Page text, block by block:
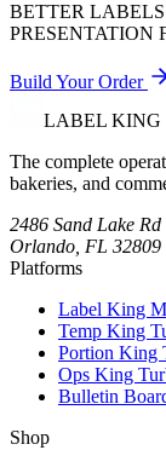
BETTER
PRESENTATION
Build Your Order
LABEL KING
The complete
bakeries, and
2486 Sand Lake Rd
Orlando, FL 32809
Platforms
Label King
Temp King
Portion King
Ops King
Bulletin
Shop